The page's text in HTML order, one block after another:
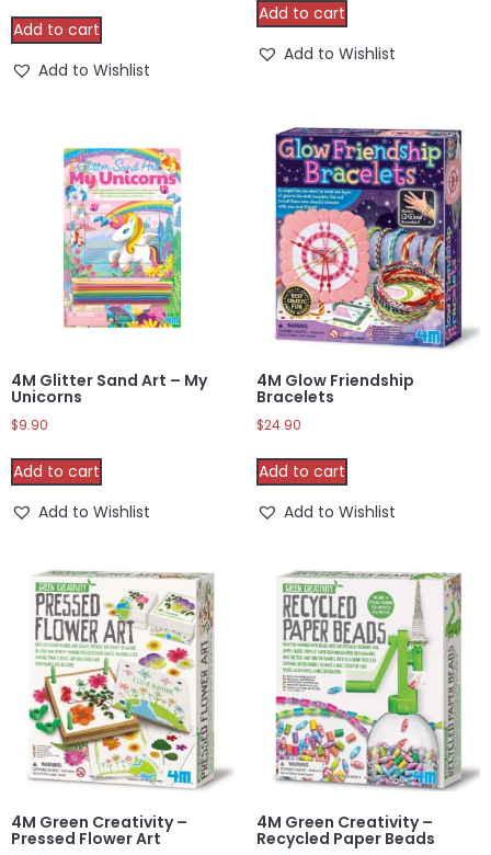
Add to cart
Add to Wishlist
Add to cart
Add to Wishlist
4M Glitter Sand Art – My
Unicorns
$9.90
Add to cart
Add to Wishlist
4M Glow Friendship
Bracelets
$24.90
Add to cart
Add to Wishlist
4M Green Creativity –
Pressed Flower Art
4M Green Creativity –
Recycled Paper Beads